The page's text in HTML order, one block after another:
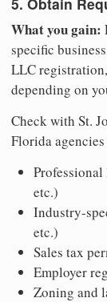
What you gain:
specific
LLC
depending on
Check with St.
Florida
Professional
etc.)
Industry-
etc.)
Sales tax
Employer
Zoning and